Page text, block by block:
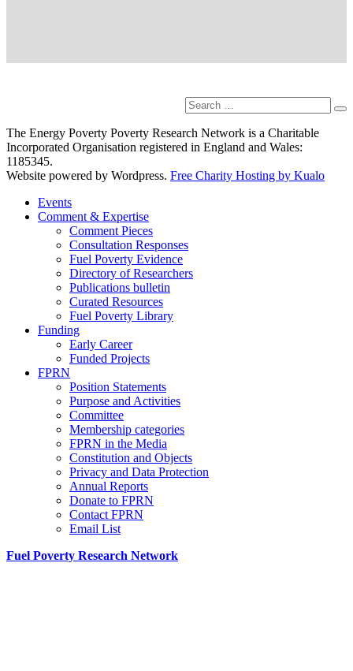
Search
for:
The Energy Poverty Poverty Research Network is a Charitable
Incorporated Organisation registered in England and Wales:
1185345.
Website powered by Wordpress. Free Charity Hosting by Kualo
Events
Comment & Expertise
Comment Pieces
Consultation Responses
Fuel Poverty Evidence
Directory of Researchers
Publications bulletin
Curated Resources
Fuel Poverty Library
Funding
Early Career
Funded Projects
FPRN
Position Statements
Purpose and Activities
Committee
Membership categories
FPRN in the Media
Constitution and Objects
Privacy and Data Protection
Annual Reports
Donate to FPRN
Contact FPRN
Email List
Fuel Poverty Research Network